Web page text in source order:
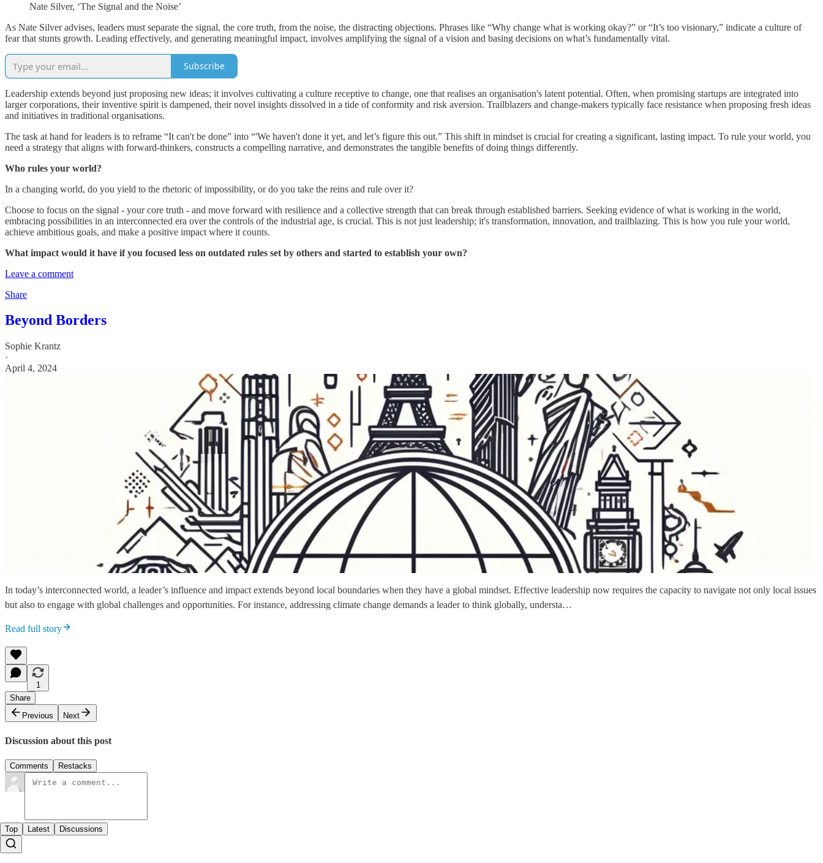
Nate Silver, ‘The Signal and the Noise’
As Nate Silver advises, leaders must separate the signal, the core truth, from the noise, the distracting objections. Phrases like “Why change what is working okay?” or “It’s too visionary,” indicate a culture of
fear that stunts growth. Leading effectively, and generating meaningful impact, involves amplifying the signal of a vision and basing decisions on what’s fundamentally vital.
Subscribe
Leadership extends beyond just proposing new ideas; it involves cultivating a culture receptive to change, one that realises an organisation's latent potential. Often, when promising startups are integrated into
larger corporations, their inventive spirit is dampened, their novel insights dissolved in a tide of conformity and risk aversion. Trailblazers and change-makers typically face resistance when proposing fresh ideas
and initiatives in traditional organisations.
The task at hand for leaders is to reframe “It can't be done” into “'We haven't done it yet, and let’s figure this out.” This shift in mindset is crucial for creating a significant, lasting impact. To rule your world, you
need a strategy that aligns with forward-thinkers, constructs a compelling narrative, and demonstrates the tangible benefits of doing things differently.
Who rules your world?
In a changing world, do you yield to the rhetoric of impossibility, or do you take the reins and rule over it?
Choose to focus on the signal - your core truth - and move forward with resilience and a collective strength that can break through established barriers. Seeking evidence of what is working in the world,
embracing possibilities in an interconnected era over the controls of the industrial age, is crucial. This is not just leadership; it's transformation, innovation, and trailblazing. This is how you rule your world,
achieve ambitious goals, and make a positive impact where it counts.
What impact would it have if you focused less on outdated rules set by others and started to establish your own?
Leave a comment
Share
Beyond Borders
Sophie Krantz
·
April 4, 2024
In today’s interconnected world, a leader’s influence and impact extends beyond local boundaries when they have a global mindset. Effective leadership now requires the capacity to navigate not only local issues
but also to engage with global challenges and opportunities. For instance, addressing climate change demands a leader to think globally, understa…
Read full story
1
Share
Previous
Next
Discussion about this post
Comments Restacks
Top Latest Discussions